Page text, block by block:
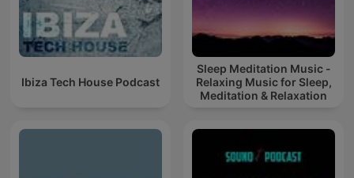
Ibiza Tech House Podcast
Sleep Meditation Music -
Relaxing Music for Sleep,
Meditation & Relaxation